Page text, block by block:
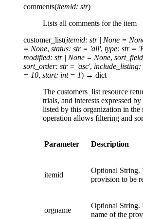
comments(itemid: str)
Lists all comments for the item
customer_list(itemid: str | None =
= None, status: str = 'all', type: str =
modified: str | None = None,
sort_order: str = 'asc', include_listing:
= 10, start: int = 1) → dict
The customers_list resource
trials, and interests expressed
listed by this organization in the
operation allows filtering and
Parameter Description
itemid
Optional String.
provision to be
orgname
Optional String.
name of the